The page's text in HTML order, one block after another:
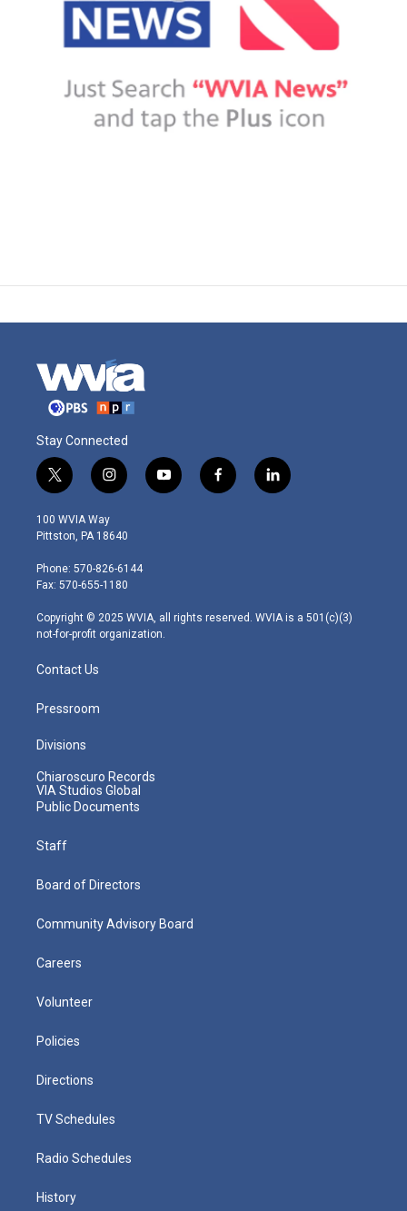
Stay Connected
t
w
i
t
e
r
i
n
s
t
g
r
m
y
o
f
a
l
i
100 WVIA Way
Pittston, PA 18640
Phone: 570-826-6144
Fax: 570-655-1180
Copyright © 2025 WVIA, all rights reserved. WVIA is a 501(c)(3)
not-for-profit organization.
Contact Us
Pressroom
Divisions
Chiaroscuro Records
VIA Studios Global
Public Documents
Staff
Board of Directors
Community Advisory Board
Careers
Volunteer
Policies
Directions
TV Schedules
Radio Schedules
History